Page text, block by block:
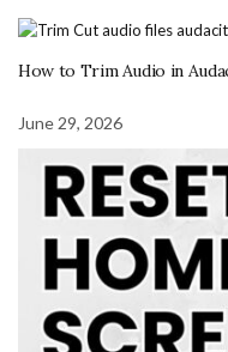
How to Trim Audio in
June 29, 2026